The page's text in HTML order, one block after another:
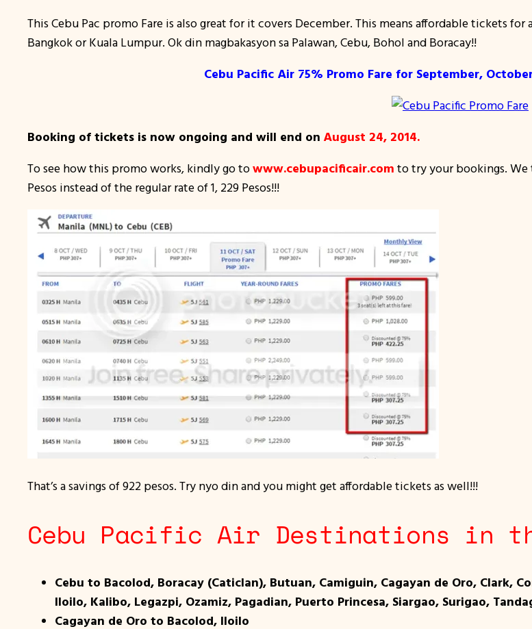
This Cebu Pac promo Fare is also great for it covers December. This means affordable tickets
Bangkok or Kuala Lumpur. Ok din magbakasyon sa Palawan, Cebu, Bohol and Boracay!!
Cebu Pacific Air 75% Promo Fare for September,
Booking of tickets is now ongoing and will end on August 24, 2014.
To see how this promo works, kindly go towww.cebupacificair.com to try your bookings. We
Pesos instead of the regular rate of 1, 229 Pesos!!!
That’s a savings of 922 pesos. Try nyo din and you might get affordable tickets as well!!!
Cebu Pacific Air Destinations in
Cebu to Bacolod, Boracay (Caticlan), Butuan, Camiguin, Cagayan de Oro, Clark,
Iloilo, Kalibo, Legazpi, Ozamiz, Pagadian, Puerto Princesa, Siargao, Surigao,
Cagayan de Oro to Bacolod, Iloilo